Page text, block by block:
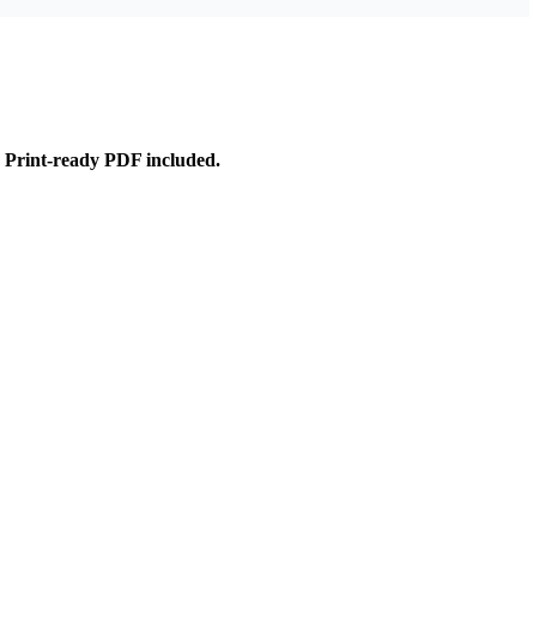
Print-ready PDF included.